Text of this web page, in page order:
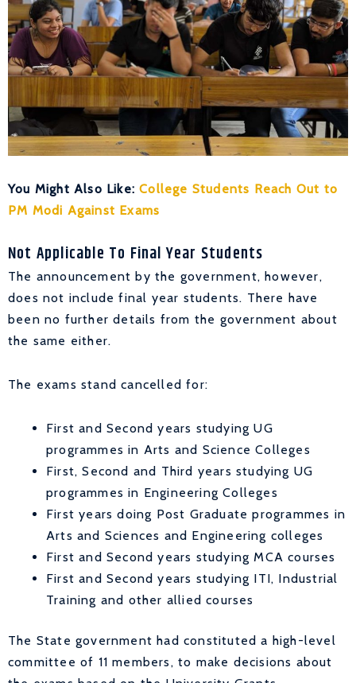
You Might Also Like:College Students Reach Out to
PM Modi Against Exams
Not Applicable To Final Year Students
The announcement by the government, however,
does not include final year students. There have
been no further details from the government about
the same either.
The exams stand cancelled for:
First and Second years studying UG
programmes in Arts and Science Colleges
First, Second and Third years studying UG
programmes in Engineering Colleges
First years doing Post Graduate programmes in
Arts and Sciences and Engineering colleges
First and Second years studying MCA courses
First and Second years studying ITI, Industrial
Training and other allied courses
The State government had constituted a high-level
committee of 11 members, to make decisions about